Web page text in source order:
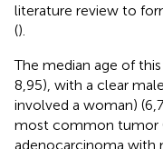
literature review to
().
The median age of
8,95), with a clear
involved a woman)
most common tumor
adenocarcinoma with